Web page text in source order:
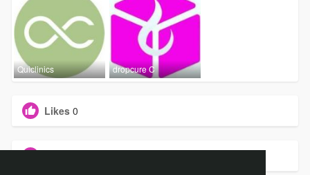
Quiclinics dropcure C
Likes 0